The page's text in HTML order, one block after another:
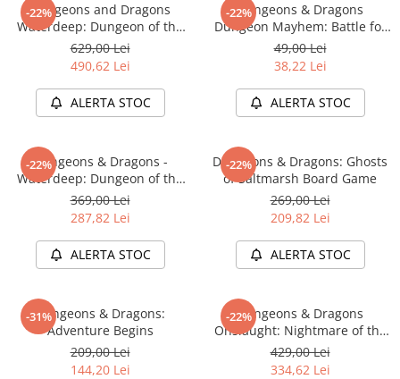
Retro Arcade – Jocuri, Console si
Accesorii Clasice
Book Nooks
Hello Kitty - Produse Oficiale
Sanrio
Trading Card Games
DragonBallZ
Yu Gi Oh
Pokemon TCG
Accesorii TCG
Digimon Card Game
Cardfight!! Vanguard
-22%
Dungeons and Dragons
Waterdeep: Dungeon of the
Mad Mage Adventure System
Board Game Premium Edition
629,00 Lei
490,62 Lei
ALERTA STOC
-22%
Dungeons & Dragons
Dungeon Mayhem: Battle for
Baldurs Gate
49,00 Lei
38,22 Lei
ALERTA STOC
-22%
Dungeons & Dragons -
Waterdeep: Dungeon of the
Mad Mage Adventure System
Board Game Standard Edition
369,00 Lei
287,82 Lei
ALERTA STOC
-22%
Dungeons & Dragons: Ghosts
of Saltmarsh Board Game
269,00 Lei
209,82 Lei
ALERTA STOC
-31%
Dungeons & Dragons:
Adventure Begins
209,00 Lei
144,20 Lei
-22%
Dungeons & Dragons
Onslaught: Nightmare of the
Frogmire Coven - Maps &
Monsters Expansion
429,00 Lei
334,62 Lei